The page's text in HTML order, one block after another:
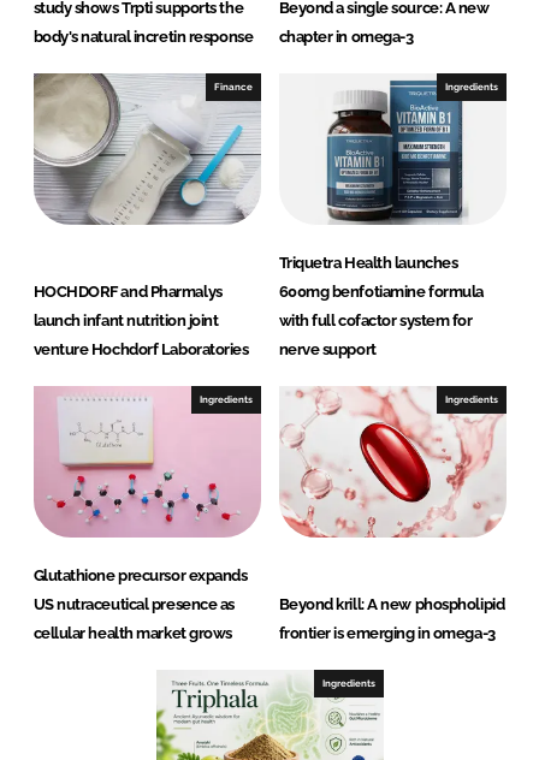
study shows Trpti supports the
body's natural incretin response
Beyond a single source: A new
chapter in omega-3
Finance
HOCHDORF and Pharmalys
launch infant nutrition joint
venture Hochdorf Laboratories
Ingredients
Triquetra Health launches
600mg benfotiamine formula
with full cofactor system for
nerve support
Ingredients
Glutathione precursor expands
US nutraceutical presence as
cellular health market grows
Ingredients
Beyond krill: A new phospholipid
frontier is emerging in omega-3
Ingredients